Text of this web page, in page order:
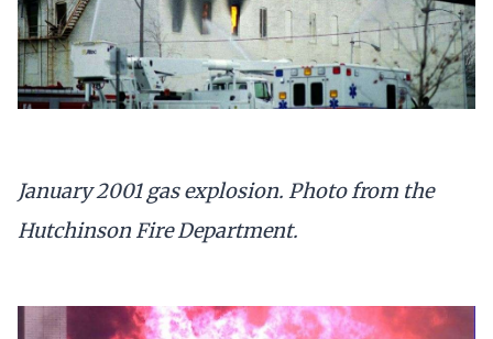
January 2001 gas explosion. Photo from the
Hutchinson Fire Department.